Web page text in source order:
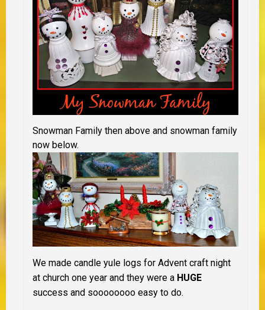
Snowman Family then above and snowman family
now below.
We made candle yule logs for Advent craft night
at church one year and they were a HUGE
success and soooooooo easy to do.